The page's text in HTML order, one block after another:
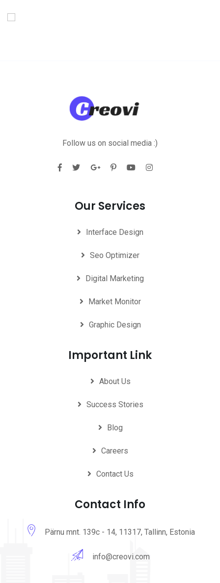
Follow us on social media :)
Our Services
Interface Design
Seo Optimizer
Digital Marketing
Market Monitor
Graphic Design
Important Link
About Us
Success Stories
Blog
Careers
Contact Us
Contact Info
Pärnu mnt. 139c - 14, 11317, Tallinn, Estonia
info@creovi.com